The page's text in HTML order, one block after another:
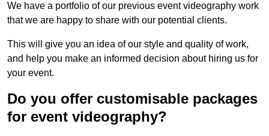
We have a portfolio of our previous event videography work
that we are happy to share with our potential clients.
This will give you an idea of our style and quality of work,
and help you make an informed decision about hiring us for
your event.
Do you offer customisable packages
for event videography?